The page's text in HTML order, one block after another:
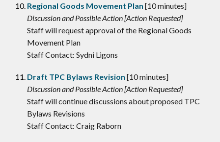
Regional Goods Movement Plan [10 minutes]
Discussion and Possible Action [Action Requested]
Staff will request approval of the Regional Goods
Movement Plan
Staff Contact: Sydni Ligons
Draft TPC Bylaws Revision [10 minutes]
Discussion and Possible Action [Action Requested]
Staff will continue discussions about proposed TPC
Bylaws Revisions
Staff Contact: Craig Raborn